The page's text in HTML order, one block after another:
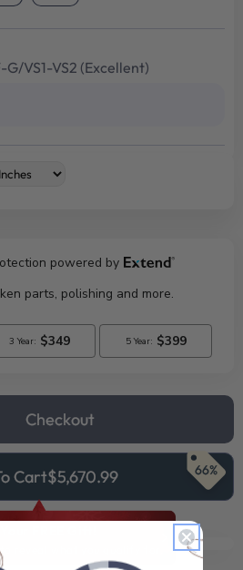
G/VS1-VS2 (Excellent)
Checkout
Cart$5,670.99 66%
Your FREE Gift!
reveal what you qualify for.